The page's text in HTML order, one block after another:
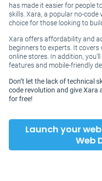
has made it easier for people
skills. Xara, a popular no-code
choice for those looking to
Xara offers affordability and
beginners to experts. It
online stores. In addition,
features and mobile-friendly
Don’t let the lack of technical
code revolution and give Xara
for free!
Launch your
Web